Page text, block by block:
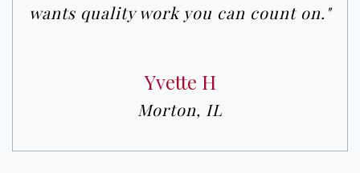
wants quality work you can count on."
Yvette H
Morton, IL